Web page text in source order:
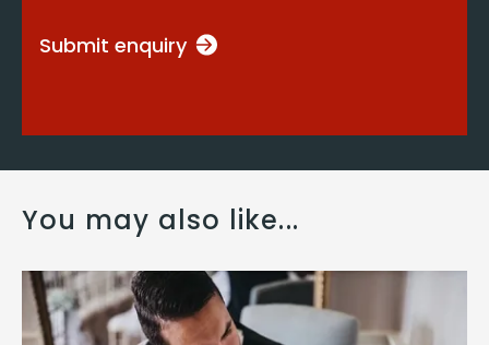
Submit enquiry
You may also like...